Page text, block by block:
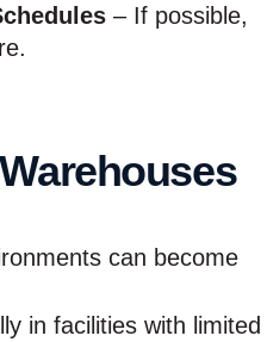
– If possible,
can become
in facilities with limited